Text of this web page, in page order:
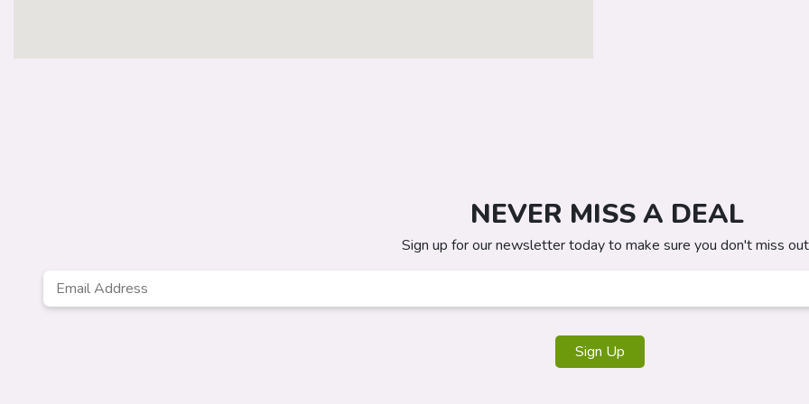
NEVER MISS A DEAL
Sign up for our newsletter today to make sure you don't miss
Email
Address *